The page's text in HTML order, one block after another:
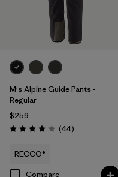
M's Alpine Guide Pants -
Regular
$259
Rating: 4.0 / 5 (44Reviews
)
RECCO®
Compare